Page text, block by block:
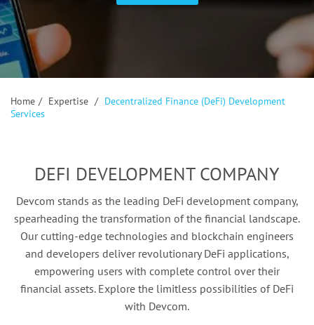
Home / Expertise / Decentralized Finance (DeFi) Development
Services
DEFI DEVELOPMENT COMPANY
Devcom stands as the leading DeFi development company,
spearheading the transformation of the financial landscape.
Our cutting-edge technologies and blockchain engineers
and developers deliver revolutionary DeFi applications,
empowering users with complete control over their
financial assets. Explore the limitless possibilities of DeFi
with Devcom.